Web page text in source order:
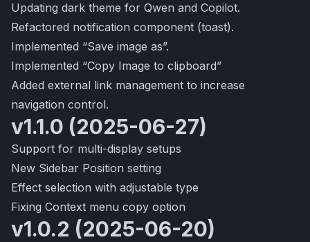
Updating dark theme for Qwen and Copilot.
Refactored notification component (toast).
Implemented “Save image as”.
Implemented “Copy Image to clipboard”
Added external link management to increase
navigation control.
v1.1.0 (2025-06-27)
Support for multi-display setups
New Sidebar Position setting
Effect selection with adjustable type
Fixing Context menu copy option
v1.0.2 (2025-06-20)